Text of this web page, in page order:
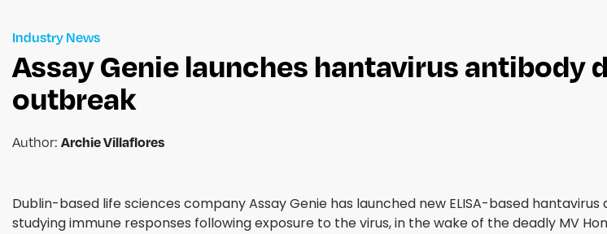
Industry News
Assay Genie launches hantavirus
outbreak
Author: Archie Villaflores
Dublin-based life sciences company Assay Genie has launched new ELISA-based
studying immune responses following exposure to the virus, in the wake of the deadly MV